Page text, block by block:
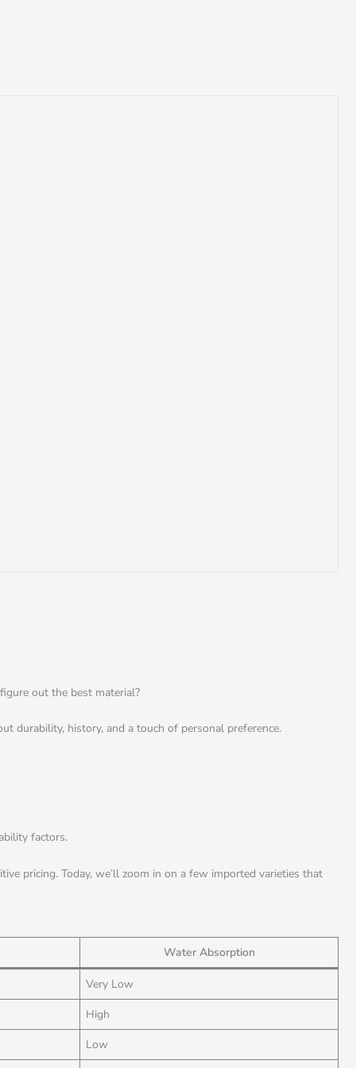
out the best material?
durability, history, and a touch of personal preference.
factors.
pricing. Today, we’ll zoom in on a few imported varieties that
Water Absorption
Very Low
High
Low